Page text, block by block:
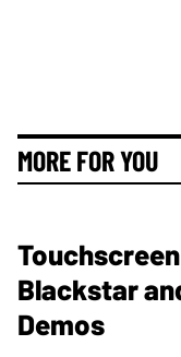
MORE FOR YOU
Blackstar
Demos